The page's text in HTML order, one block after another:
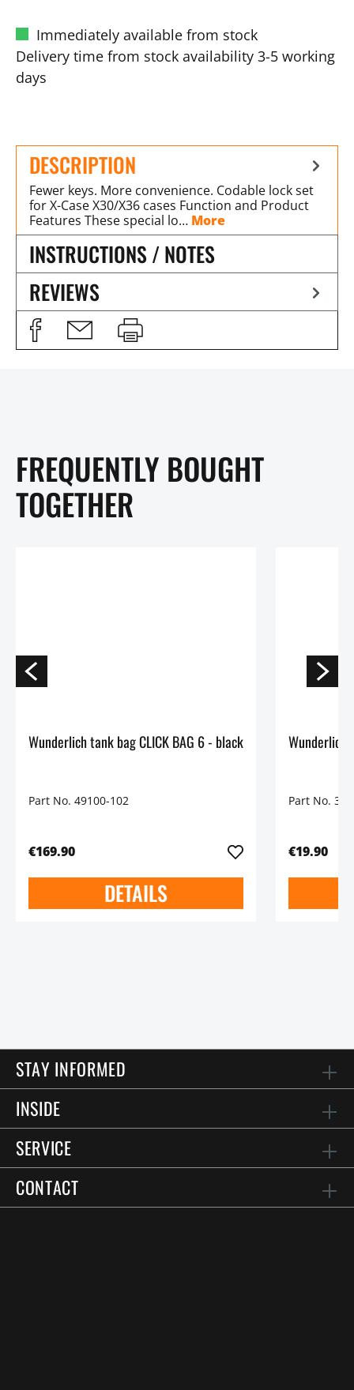
Immediately available from stock
Delivery time from stock availability 3-5 working
days
DESCRIPTION
Fewer keys. More convenience. Codable lock set
for X-Case X30/X36 cases Function and Product
Features These special lo… More
INSTRUCTIONS / NOTES
REVIEWS
FREQUENTLY BOUGHT
TOGETHER
Wunderlich tank bag CLICK BAG 6 - black
Part No. 49100-102
€169.90
DETAILS
Part No.
€19.90
STAY INFORMED
INSIDE
SERVICE
CONTACT